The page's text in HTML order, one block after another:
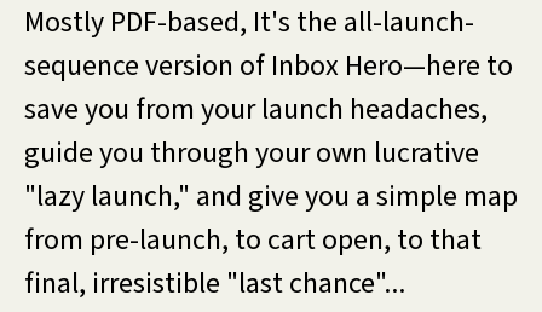
Mostly PDF-based, It's the all-launch-
sequence version of Inbox Hero—here to
save you from your launch headaches,
guide you through your own lucrative
"lazy launch," and give you a simple map
from pre-launch, to cart open, to that
final, irresistible "last chance"...